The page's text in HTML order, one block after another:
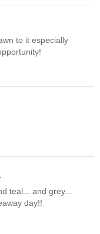
to it especially
teal... and grey...
day!!